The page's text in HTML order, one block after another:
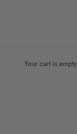
Your cart is empty